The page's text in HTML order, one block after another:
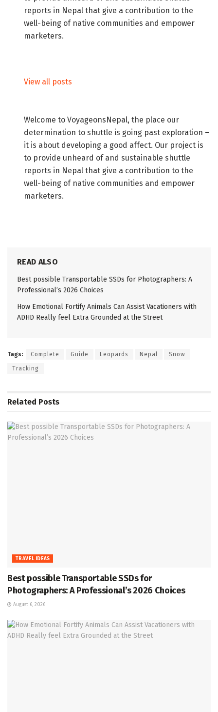
reports in Nepal that give a contribution to the
well-being of native communities and empower
marketers.
View all posts
Welcome to VoyageonsNepal, the place our
determination to shuttle is going past exploration –
it is about developing a good affect. Our project is
to provide unheard of and sustainable shuttle
reports in Nepal that give a contribution to the
well-being of native communities and empower
marketers.
READ ALSO
Best possible Transportable SSDs for Photographers: A
Professional’s 2026 Choices
How Emotional Fortify Animals Can Assist Vacationers with
ADHD Really feel Extra Grounded at the Street
Tags: Complete Guide Leopards Nepal Snow
Tracking
Related Posts
TRAVEL IDEAS
Best possible Transportable SSDs for
Photographers: A Professional’s 2026 Choices
August 6, 2026